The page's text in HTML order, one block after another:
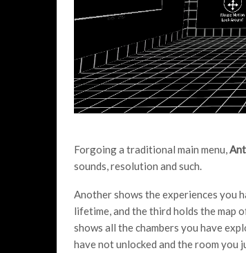
Forgoing a traditional main menu,
sounds, resolution and such.
Another shows the experiences you
lifetime, and the third holds the map
shows all the chambers you have
have not unlocked and the room you